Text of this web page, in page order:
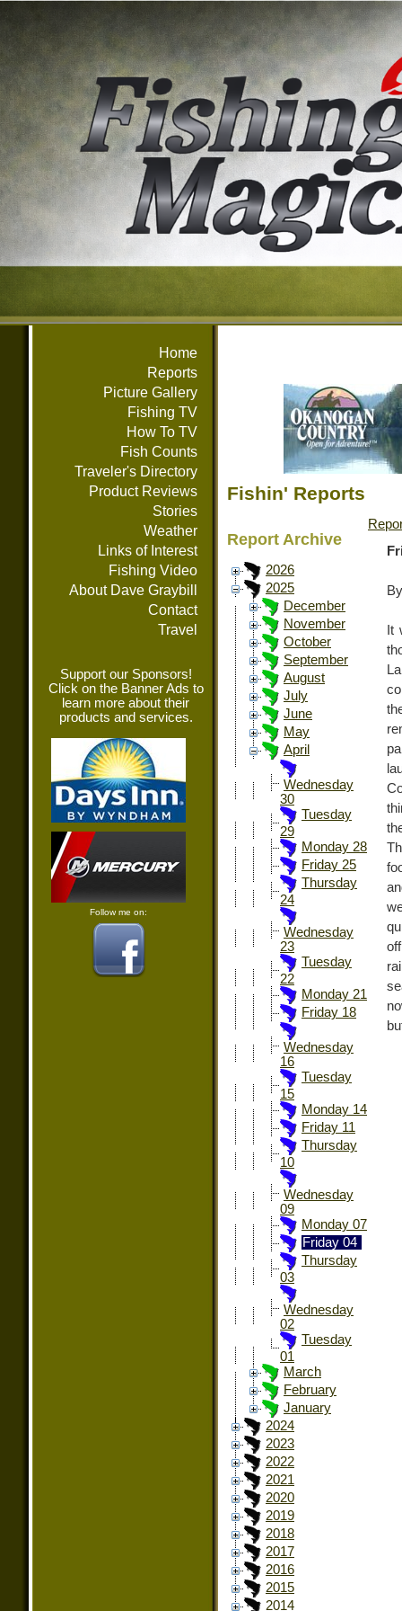
Home
Reports
Picture Gallery
Fishing TV
How To TV
Fish Counts
Traveler's Directory
Product Reviews
Stories
Weather
Links of Interest
Fishing Video
About Dave Graybill
Contact
Travel
Support our Sponsors!
Click on the Banner Ads to
learn more about their
products and services.
Follow me on:
Fishin' Reports
Report Archive
2026
2025
December
November
October
September
August
July
June
May
April
Wednesday
30
Tuesday
29
Monday 28
Friday 25
Thursday
24
Wednesday
23
Tuesday
22
Monday 21
Friday 18
Wednesday
16
Tuesday
15
Monday 14
Friday 11
Thursday
10
Wednesday
09
Monday 07
Friday 04
Thursday
03
Wednesday
02
Tuesday
01
March
February
January
2024
2023
2022
2021
2020
2019
2018
2017
2016
2015
2014
It